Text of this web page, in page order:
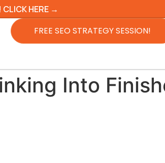
HERE →
FREE SEO STRATEGY SESSION!
Into